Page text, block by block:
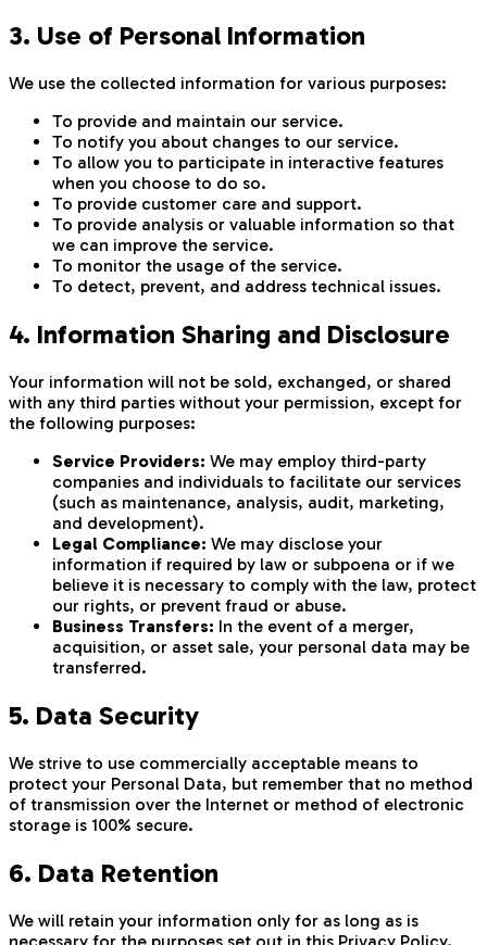
3. Use of Personal Information
We use the collected information for various purposes:
To provide and maintain our service.
To notify you about changes to our service.
To allow you to participate in interactive features
when you choose to do so.
To provide customer care and support.
To provide analysis or valuable information so that
we can improve the service.
To monitor the usage of the service.
To detect, prevent, and address technical issues.
4. Information Sharing and Disclosure
Your information will not be sold, exchanged, or shared
with any third parties without your permission, except for
the following purposes:
Service Providers: We may employ third-party
companies and individuals to facilitate our services
(such as maintenance, analysis, audit, marketing,
and development).
Legal Compliance: We may disclose your
information if required by law or subpoena or if we
believe it is necessary to comply with the law, protect
our rights, or prevent fraud or abuse.
Business Transfers: In the event of a merger,
acquisition, or asset sale, your personal data may be
transferred.
5. Data Security
We strive to use commercially acceptable means to
protect your Personal Data, but remember that no method
of transmission over the Internet or method of electronic
storage is 100% secure.
6. Data Retention
We will retain your information only for as long as is
necessary for the purposes set out in this Privacy Policy.